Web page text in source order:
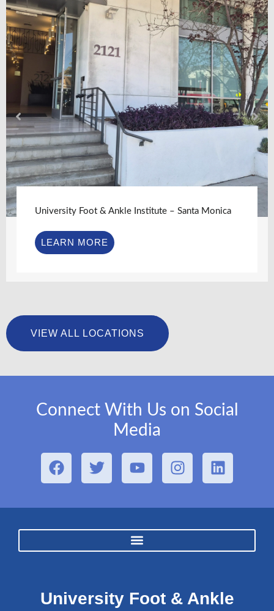
University Foot & Ankle Institute – Santa Monica
LEARN MORE
VIEW ALL LOCATIONS
Connect With Us on Social
Media
University Foot & Ankle